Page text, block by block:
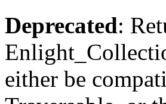
Deprecated:
either be